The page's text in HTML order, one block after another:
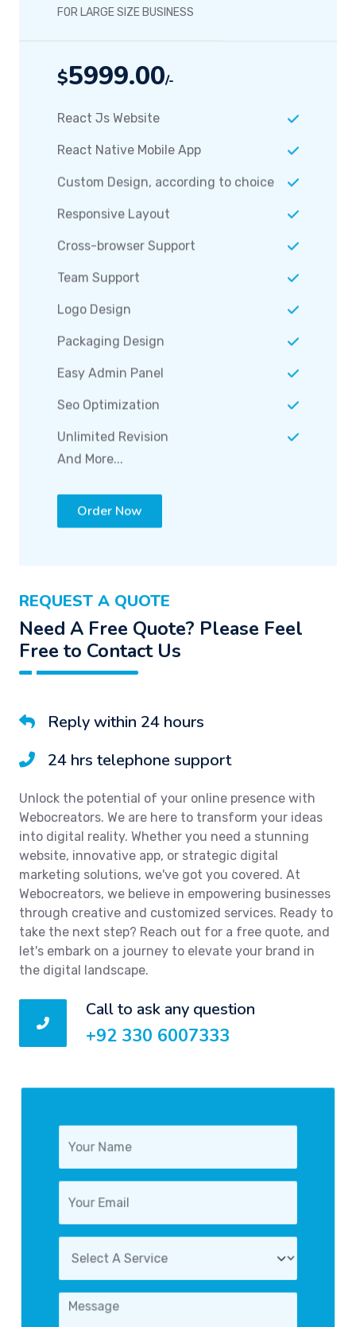
$5999.00
And More...
Order Now
REQUEST A QUOTE
Need A Free Quote? Please Feel
Free to Contact Us
Reply within 24 hours
24 hrs telephone support
Unlock the potential of your online presence with
Webocreators. We are here to transform your ideas
into digital reality. Whether you need a stunning
website, innovative app, or strategic digital
marketing solutions, we've got you covered. At
Webocreators, we believe in empowering businesses
through creative and customized services. Ready to
take the next step? Reach out for a free quote, and
let's embark on a journey to elevate your brand in
the digital landscape.
Call to ask any question
+92 330 6007333